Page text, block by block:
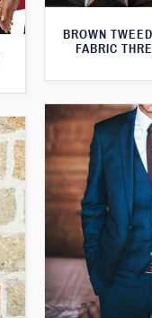
BROWN
FABRIC